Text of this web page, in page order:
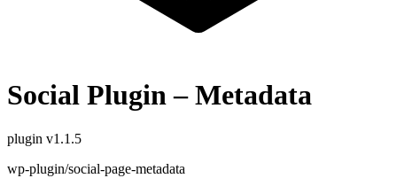
Social Plugin – Metadata
plugin v1.1.5
wp-plugin/social-page-metadata